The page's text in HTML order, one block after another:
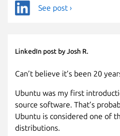
See post ›
LinkedIn post by Josh R.
Can’t believe it’s been 20
Ubuntu was my first
source software. That’s
Ubuntu is considered one of
distributions.